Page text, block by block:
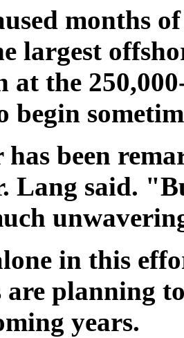
months
largest
at the
begin
been
Lang said.
in this
are planning
years.